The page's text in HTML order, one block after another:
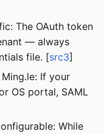
The OAuth token
— always
file. [src3]
If your
OS portal, SAML
While